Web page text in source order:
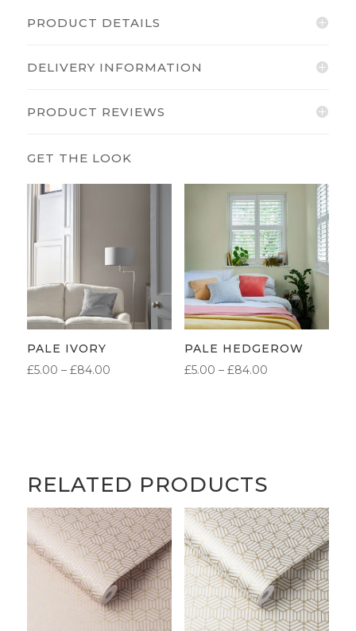
PRODUCT DETAILS
DELIVERY INFORMATION
PRODUCT REVIEWS
PALE IVORY
£5.00 – £84.00PRICE
PALE HEDGEROW
£5.00 – £84.00PRICE
RELATED PRODUCTS